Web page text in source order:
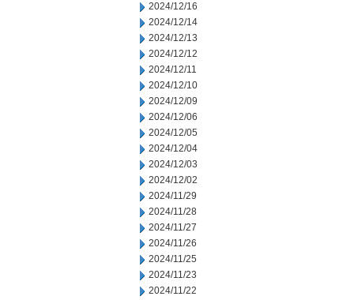
2024/12/16
2024/12/14
2024/12/13
2024/12/12
2024/12/11
2024/12/10
2024/12/09
2024/12/06
2024/12/05
2024/12/04
2024/12/03
2024/12/02
2024/11/29
2024/11/28
2024/11/27
2024/11/26
2024/11/25
2024/11/23
2024/11/22